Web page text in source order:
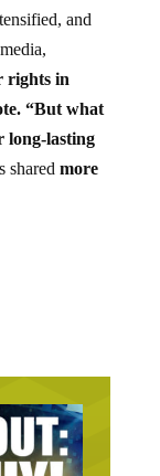
and
rights in
“But what
long-lasting
shared more